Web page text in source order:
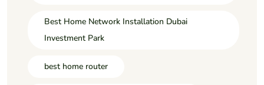
Best Home Network Installation Dubai
Investment Park
best home router